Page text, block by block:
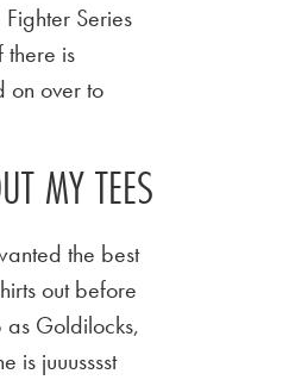
Series
there is
on over to
MY TEES
the best
out before
Goldilocks,
is juuusssst